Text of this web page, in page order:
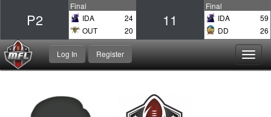
P2
Final
IDA
24
OUT
20
11
Final
IDA
59
DD
26
Register
Log In